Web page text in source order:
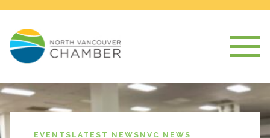
EVENTS LATEST NEWS NVC NEWS